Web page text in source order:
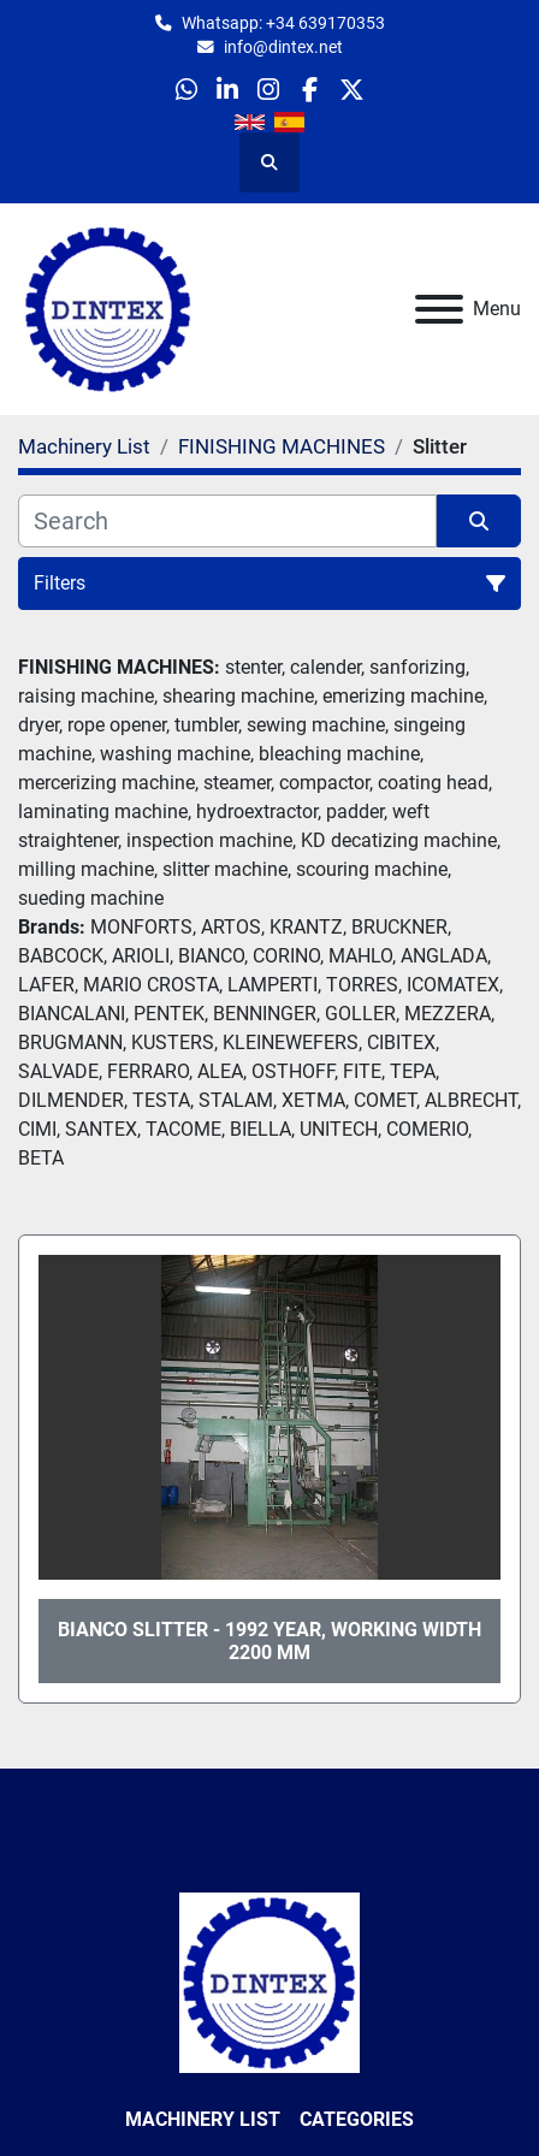
Whatsapp: +34 639170353
info@dintex.net
whatsapp
linkedininstagram
facebook
twitter
Search
Menu
Machinery List FINISHING MACHINES Slitter
Filters
Slitter (1)
Sort by
FINISHING MACHINES: stenter, calender, sanforizing,
raising machine, shearing machine, emerizing machine,
dryer, rope opener, tumbler, sewing machine, singeing
machine, washing machine, bleaching machine,
mercerizing machine, steamer, compactor, coating head,
laminating machine, hydroextractor, padder, weft
straightener, inspection machine, KD decatizing machine,
milling machine, slitter machine, scouring machine,
sueding machine
Brands: MONFORTS, ARTOS, KRANTZ, BRUCKNER,
BABCOCK, ARIOLI, BIANCO, CORINO, MAHLO, ANGLADA,
LAFER, MARIO CROSTA, LAMPERTI, TORRES, ICOMATEX,
BIANCALANI, PENTEK, BENNINGER, GOLLER, MEZZERA,
BRUGMANN, KUSTERS, KLEINEWEFERS, CIBITEX,
SALVADE, FERRARO, ALEA, OSTHOFF, FITE, TEPA,
DILMENDER, TESTA, STALAM, XETMA, COMET, ALBRECHT,
CIMI, SANTEX, TACOME, BIELLA, UNITECH, COMERIO,
BETA
BIANCO SLITTER - 1992 YEAR, WORKING WIDTH
2200 MM
MACHINERY LIST CATEGORIES